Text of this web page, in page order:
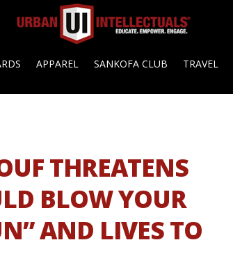
APPAREL SANKOFA CLUB TRAVEL
THREATENS
BLOW YOUR
AND LIVES TO